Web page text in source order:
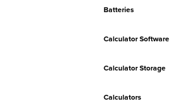
Batteries
Calculator Software
Calculator Storage
Calculators